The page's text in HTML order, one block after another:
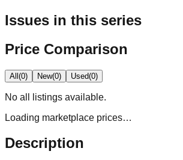
Issues in this series
Price Comparison
All(0) New(0) Used(0)
No all
listings available.
Loading marketplace prices…
Description